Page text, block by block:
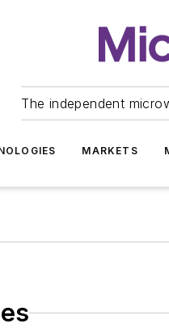
The independent
MARKETS